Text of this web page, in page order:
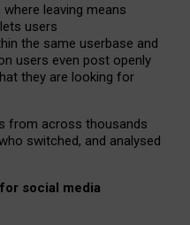
leaving means
users
the same userbase and
users even post openly
they are looking for
from across thousands
switched, and analysed
social media